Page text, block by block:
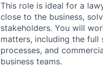
This role is ideal for a
close to the business,
stakeholders. You will
matters, including the full
processes, and
business teams.